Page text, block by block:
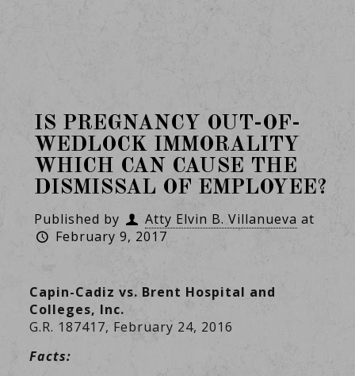
IS PREGNANCY OUT-OF-
WEDLOCK IMMORALITY
WHICH CAN CAUSE THE
DISMISSAL OF EMPLOYEE?
Published by Atty Elvin B. Villanueva at
February 9, 2017
Capin-Cadiz vs. Brent Hospital and
Colleges, Inc.
G.R. 187417, February 24, 2016
Facts: